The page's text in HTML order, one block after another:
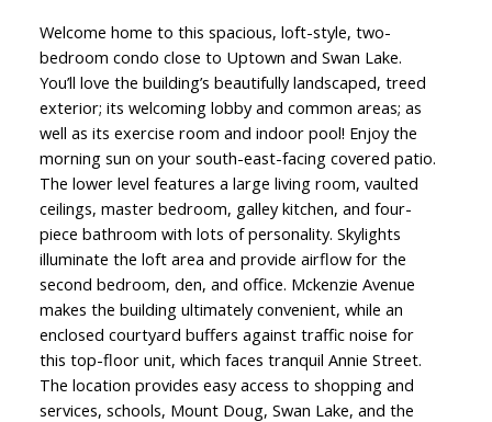
Welcome home to this spacious, loft-style, two-
bedroom condo close to Uptown and Swan Lake.
You’ll love the building’s beautifully landscaped, treed
exterior; its welcoming lobby and common areas; as
well as its exercise room and indoor pool! Enjoy the
morning sun on your south-east-facing covered patio.
The lower level features a large living room, vaulted
ceilings, master bedroom, galley kitchen, and four-
piece bathroom with lots of personality. Skylights
illuminate the loft area and provide airflow for the
second bedroom, den, and office. Mckenzie Avenue
makes the building ultimately convenient, while an
enclosed courtyard buffers against traffic noise for
this top-floor unit, which faces tranquil Annie Street.
The location provides easy access to shopping and
services, schools, Mount Doug, Swan Lake, and the